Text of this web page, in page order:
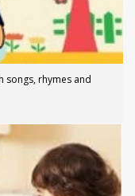
songs, rhymes and